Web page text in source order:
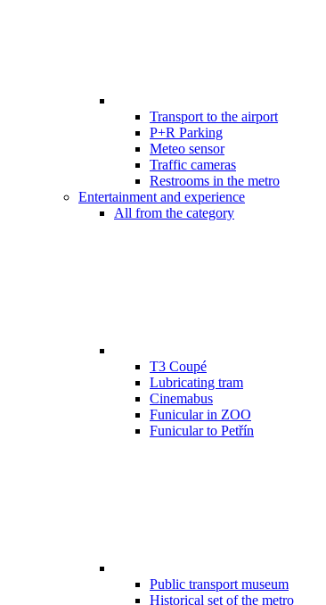
Transport to the airport
P+R Parking
Meteo sensor
Traffic cameras
Restrooms in the metro
Entertainment and experience
All from the category
T3 Coupé
Lubricating tram
Cinemabus
Funicular in ZOO
Funicular to Petřín
Public transport museum
Historical set of the metro